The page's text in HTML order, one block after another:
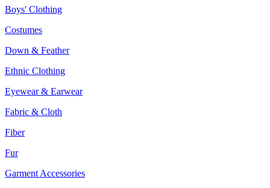
Boys' Clothing
Costumes
Down & Feather
Ethnic Clothing
Eyewear & Earwear
Fabric & Cloth
Fiber
Fur
Garment Accessories